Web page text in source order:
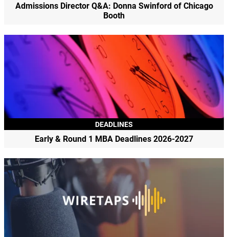
Admissions Director Q&A: Donna Swinford of Chicago
Booth
DEADLINES
Early & Round 1 MBA Deadlines 2026-2027